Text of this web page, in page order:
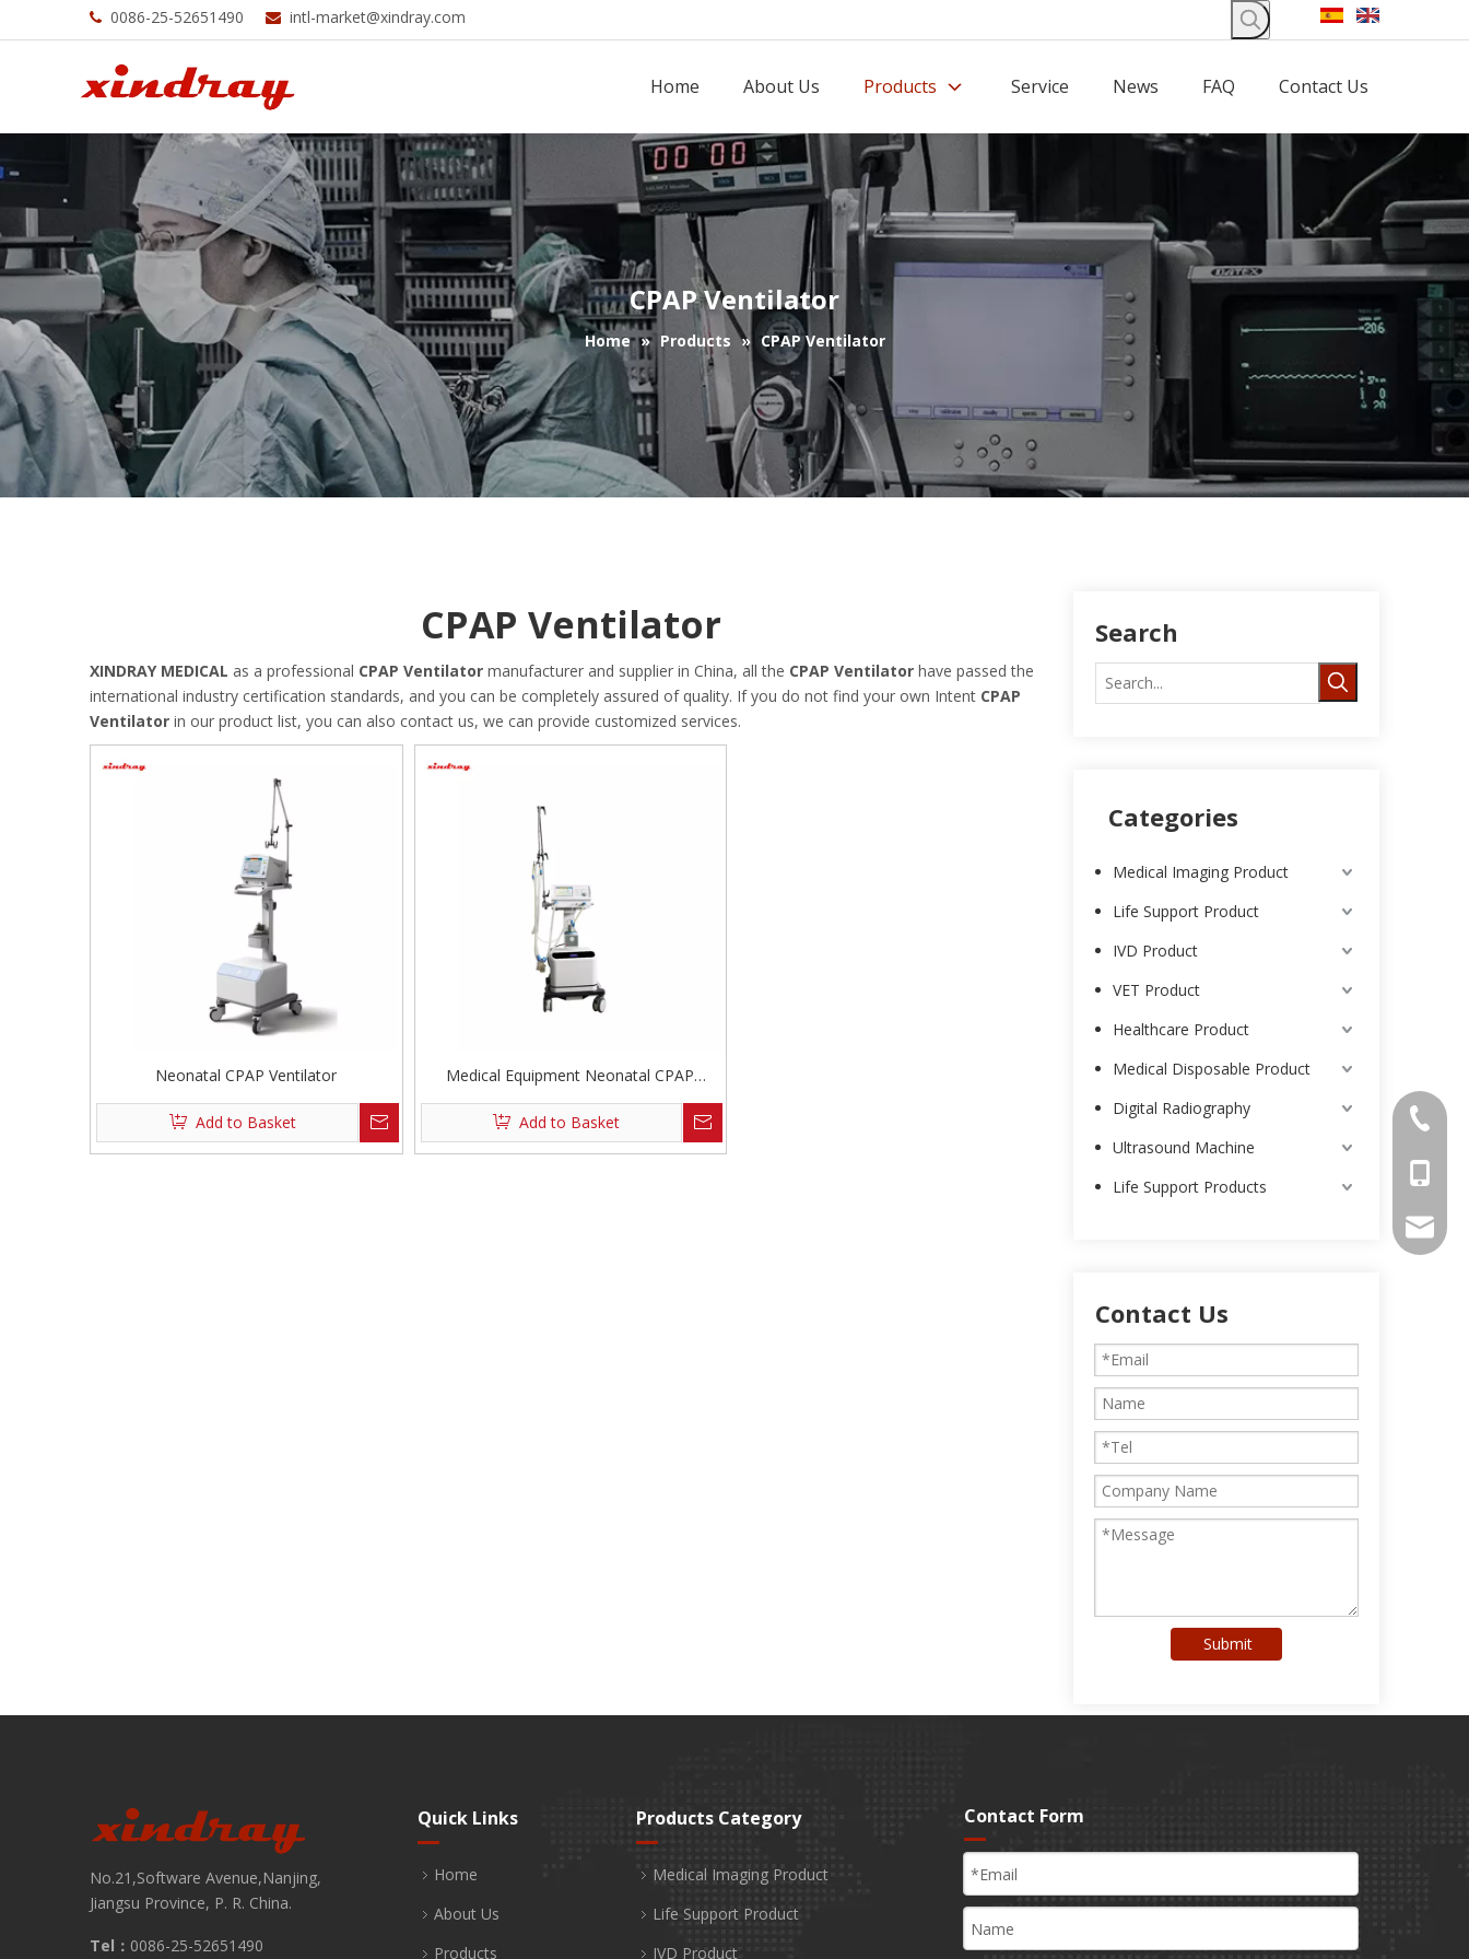
 0086-25-52651490  intl-market@xindray.com
Home About Us Products Service News FAQ Contact Us
CPAP Ventilator
Home » Products » CPAP Ventilator
CPAP Ventilator
XINDRAY MEDICAL as a professional CPAP Ventilator manufacturer and supplier in China, all the CPAP Ventilator have passed the
international industry certification standards, and you can be completely assured of quality. If you do not find your own Intent CPAP
Ventilator in our product list, you can also contact us, we can provide customized services.
Neonatal CPAP Ventilator
Add to Basket
Medical Equipment Neonatal CPAP
Ventilator
Add to Basket
Search
Categories
Medical Imaging Product
Life Support Product
IVD Product
VET Product
Healthcare Product
Medical Disposable Product
Digital Radiography
Ultrasound Machine
Life Support Products
Contact Us
Submit
0086-
intl-
No.21,Software Avenue,Nanjing,
Jiangsu Province, P. R. China.
Tel： 0086-25-52651490
Quick Links
Home
About Us
Products
Products Category
Medical Imaging Product
Life Support Product
IVD Product
Contact Form